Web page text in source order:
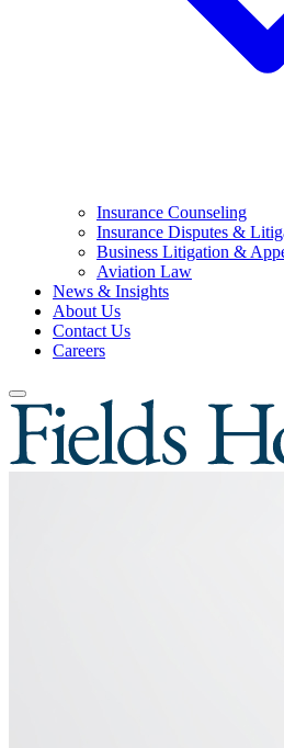
Insurance Counseling
Insurance Disputes &
Business Litigation &
Aviation Law
News & Insights
About Us
Contact Us
Careers